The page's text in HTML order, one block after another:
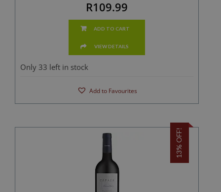
R109.99
ADD TO CART
VIEW DETAILS
Only 33 left in stock
Add to Favourites
13% OFF!